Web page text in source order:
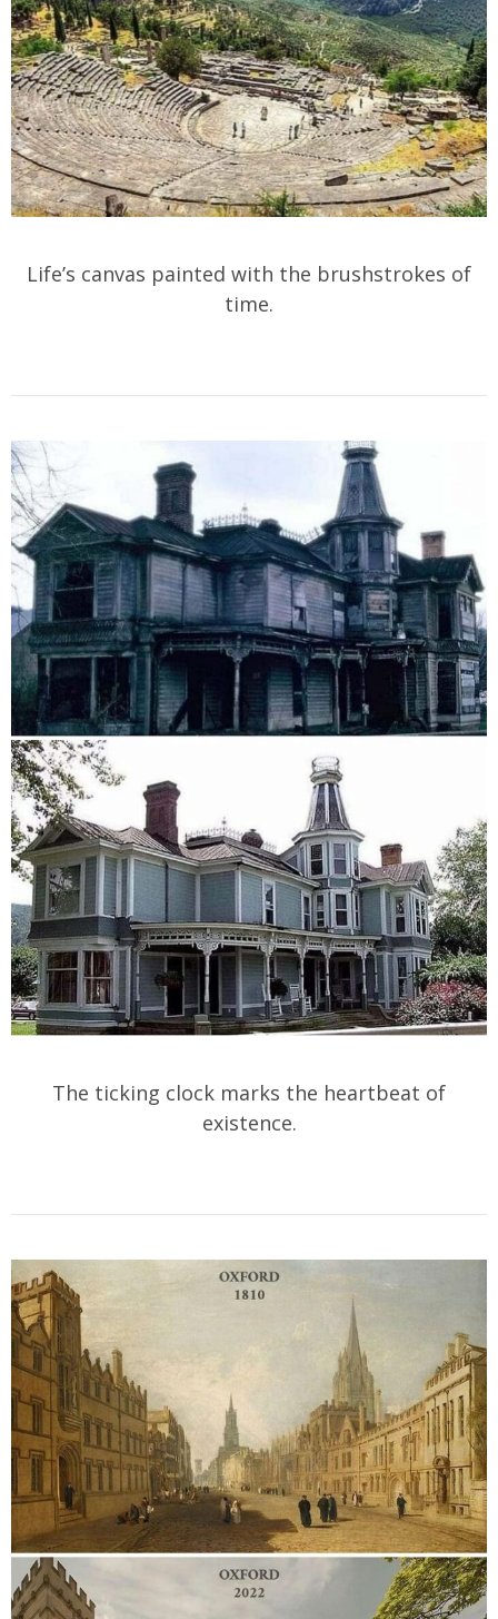
Life’s canvas painted with the brushstrokes of
time.
The ticking clock marks the heartbeat of
existence.